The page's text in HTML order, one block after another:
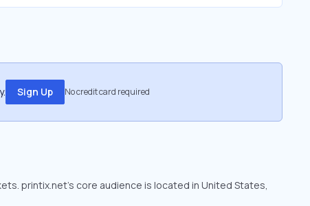
Sign Up No credit card required
printix.net’s core audience is located in United States,